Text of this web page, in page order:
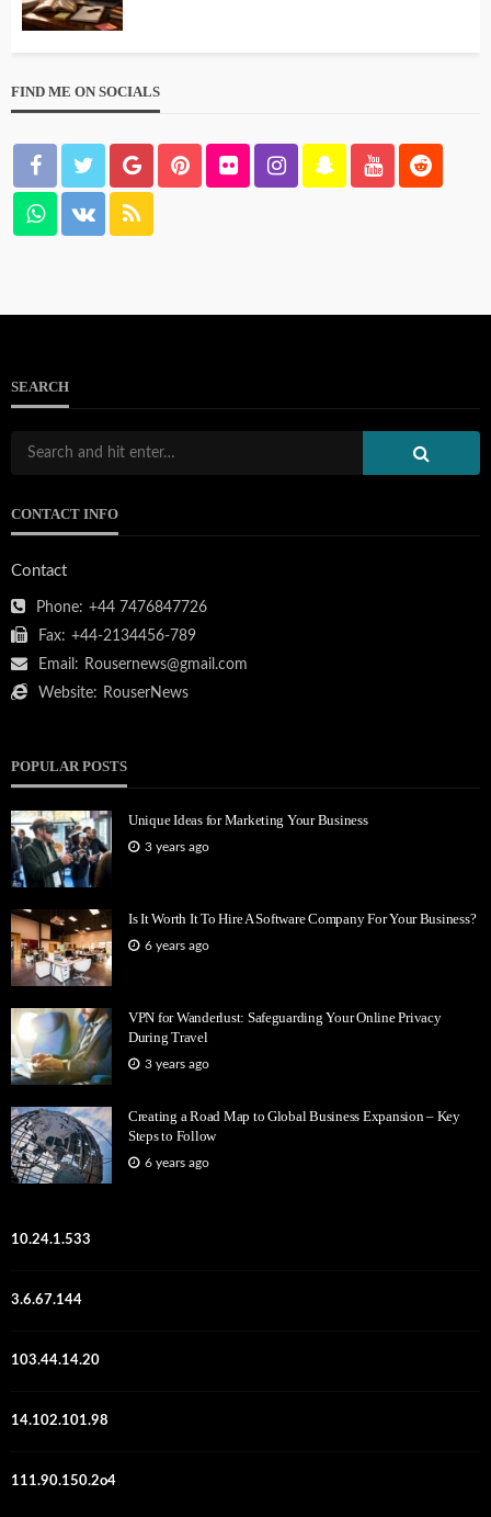
FIND ME ON SOCIALS
SEARCH
CONTACT INFO
Contact
Phone: +44 7476847726
Fax: +44-2134456-789
Email: Rousernews@gmail.com
Website: RouserNews
POPULAR POSTS
Unique Ideas for Marketing Your Business
3 years ago
Is It Worth It To Hire A Software Company For Your Business?
6 years ago
VPN for Wanderlust: Safeguarding Your Online Privacy
During Travel
3 years ago
Creating a Road Map to Global Business Expansion – Key
Steps to Follow
6 years ago
10.24.1.533
3.6.67.144
103.44.14.20
14.102.101.98
111.90.150.2o4